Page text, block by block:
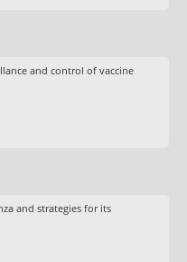
and control of vaccine
and strategies for its